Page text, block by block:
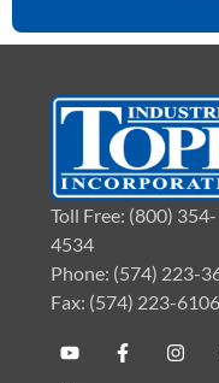
Toll Free: (800) 354-
4534
Phone: (574) 223-
Fax: (574) 223-6106